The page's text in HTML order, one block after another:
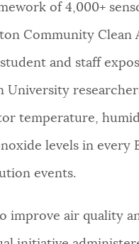
of 4,000+
Community
and staff
temperature,
levels in every
events.
improve air quality